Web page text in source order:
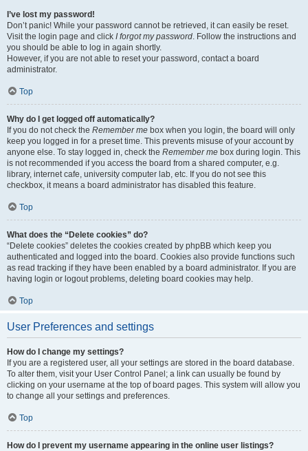
I’ve lost my password!
Don’t panic! While your password cannot be retrieved, it can easily be reset.
Visit the login page and click I forgot my password. Follow the instructions and
you should be able to log in again shortly.
However, if you are not able to reset your password, contact a board
administrator.
Top
Why do I get logged off automatically?
If you do not check the Remember me box when you login, the board will only
keep you logged in for a preset time. This prevents misuse of your account by
anyone else. To stay logged in, check the Remember me box during login. This
is not recommended if you access the board from a shared computer, e.g.
library, internet cafe, university computer lab, etc. If you do not see this
checkbox, it means a board administrator has disabled this feature.
Top
What does the “Delete cookies” do?
“Delete cookies” deletes the cookies created by phpBB which keep you
authenticated and logged into the board. Cookies also provide functions such
as read tracking if they have been enabled by a board administrator. If you are
having login or logout problems, deleting board cookies may help.
Top
User Preferences and settings
How do I change my settings?
If you are a registered user, all your settings are stored in the board database.
To alter them, visit your User Control Panel; a link can usually be found by
clicking on your username at the top of board pages. This system will allow you
to change all your settings and preferences.
Top
How do I prevent my username appearing in the online user listings?